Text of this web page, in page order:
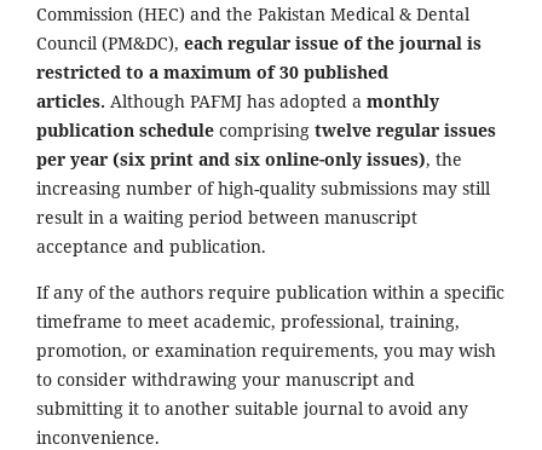
Commission (HEC) and the Pakistan Medical & Dental
Council (PM&DC), each regular issue of the journal is
restricted to a maximum of 30 published
articles. Although PAFMJ has adopted a monthly
publication schedule comprising twelve regular issues
per year (six print and six online-only issues), the
increasing number of high-quality submissions may still
result in a waiting period between manuscript
acceptance and publication.
If any of the authors require publication within a specific
timeframe to meet academic, professional, training,
promotion, or examination requirements, you may wish
to consider withdrawing your manuscript and
submitting it to another suitable journal to avoid any
inconvenience.